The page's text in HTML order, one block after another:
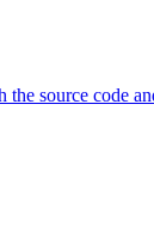
the source code